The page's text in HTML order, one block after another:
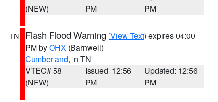
(NEW)
PM
PM
TN Flash Flood Warning (View Text) expires 04:00
PM byOHX (Barnwell)
Cumberland, in TN
VTEC# 58
(NEW)
Issued: 12:56
PM
Updated: 12:56
PM